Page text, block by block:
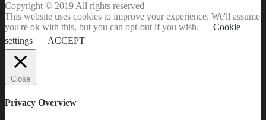
Copyright © 2019 All rights reserved
This website uses cookies to improve your experience. We'll assume
you're ok with this, but you can opt-out if you wish.
Cookie
settings
ACCEPT
Close
Privacy Overview